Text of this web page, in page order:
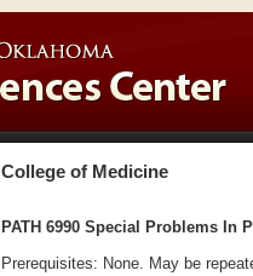
College of Medicine
PATH 6990 Special Problems In
Prerequisites: None. May be